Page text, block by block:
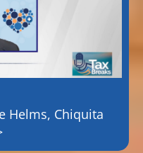
Helms, Chiquita